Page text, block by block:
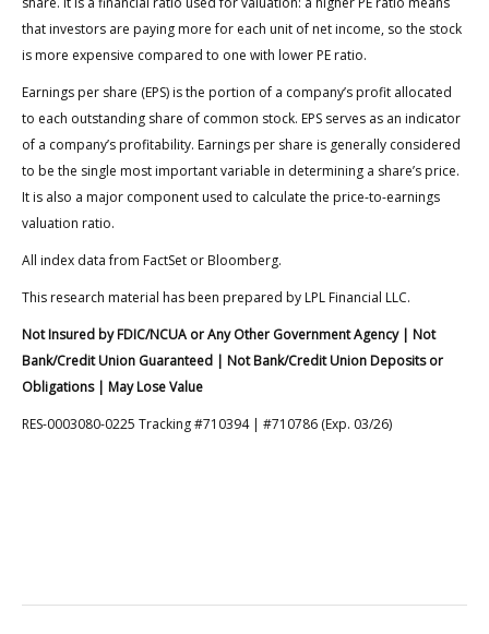
that investors are paying more for each unit of net income, so the stock
is more expensive compared to one with lower PE ratio.
Earnings per share (EPS) is the portion of a company’s profit allocated
to each outstanding share of common stock. EPS serves as an indicator
of a company’s profitability. Earnings per share is generally considered
to be the single most important variable in determining a share’s price.
It is also a major component used to calculate the price-to-earnings
valuation ratio.
All index data from FactSet or Bloomberg.
This research material has been prepared by LPL Financial LLC.
Not Insured by FDIC/NCUA or Any Other Government Agency | Not
Bank/Credit Union Guaranteed | Not Bank/Credit Union Deposits or
Obligations | May Lose Value
RES-0003080-0225 Tracking #710394 | #710786 (Exp. 03/26)